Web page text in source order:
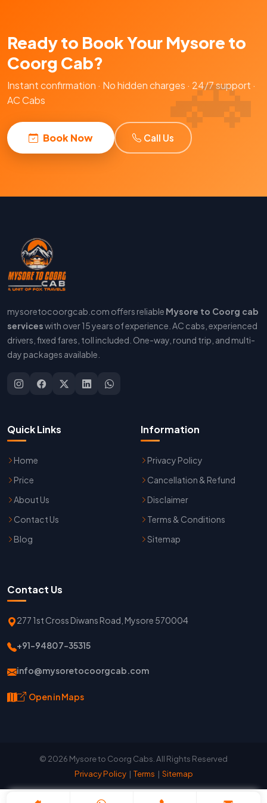
Ready to Book Your Mysore to
Coorg Cab?
Instant confirmation · No hidden charges · 24/7 support ·
AC Cabs
Book Now Call Us
mysoretocoorgcab.com offers reliable Mysore to Coorg cab
serviceswith over 15 years of experience. AC cabs, experienced
drivers, fixed fares, toll included. One-way, round trip, and multi-
day packages available.
Quick Links
Home
Price
About Us
Contact Us
Blog
Information
Privacy Policy
Cancellation & Refund
Disclaimer
Terms & Conditions
Sitemap
Contact Us
277 1st Cross Diwans Road, Mysore 570004
+91-94807-35315
info@mysoretocoorgcab.com
Open in Maps
© 2026 Mysore to Coorg Cabs. All Rights Reserved
Privacy Policy| Terms | Sitemap